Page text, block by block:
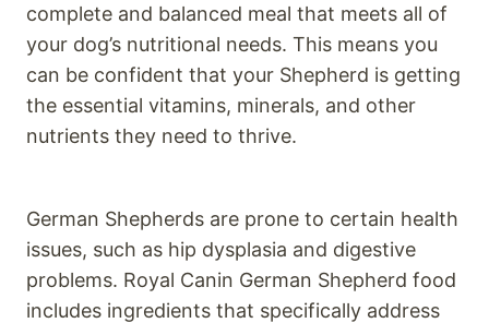
complete and balanced meal that meets all of
your dog’s nutritional needs. This means you
can be confident that your Shepherd is getting
the essential vitamins, minerals, and other
nutrients they need to thrive.
German Shepherds are prone to certain health
issues, such as hip dysplasia and digestive
problems. Royal Canin German Shepherd food
includes ingredients that specifically address